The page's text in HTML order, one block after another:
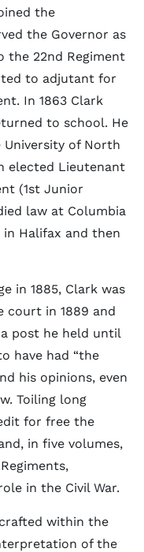
the
the Governor as
the 22nd Regiment
to adjutant for
In 1863 Clark
to school. He
of North
elected Lieutenant
(1st Junior
law at Columbia
Halifax and then
in 1885, Clark was
court in 1889 and
post he held until
have had “the
his opinions, even
Toiling long
for free the
in five volumes,
in the Civil War.
within the
of the